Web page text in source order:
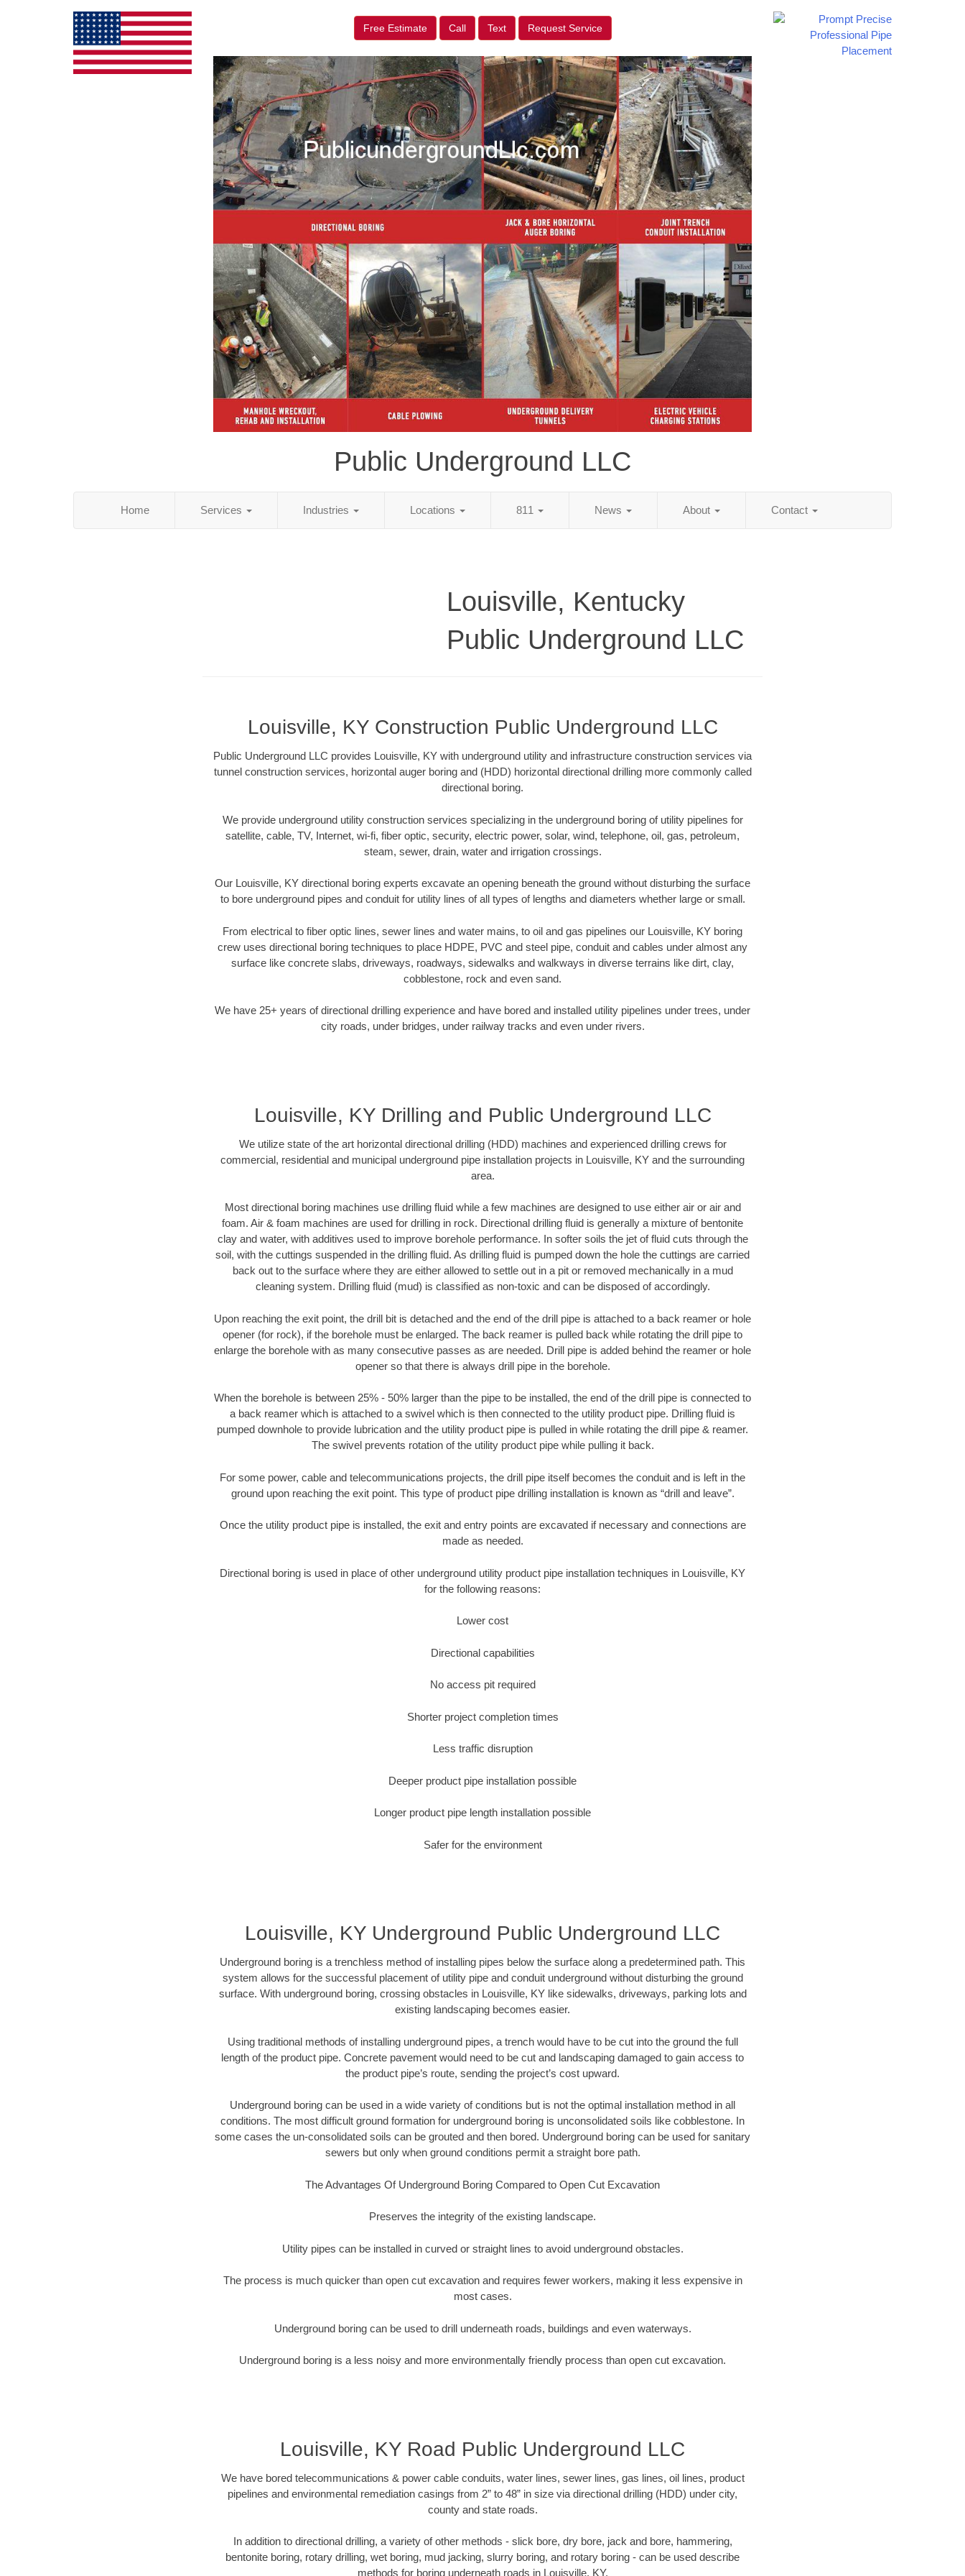
Free Estimate Call Text Request Service
Public Underground LLC
Home Services Industries Locations 811 News About Contact
Louisville, Kentucky
Public Underground LLC
Louisville, KY Construction Public Underground LLC
Public Underground LLC provides Louisville, KY with underground utility and infrastructure construction services via
tunnel construction services, horizontal auger boring and (HDD) horizontal directional drilling more commonly called
directional boring.
We provide underground utility construction services specializing in the underground boring of utility pipelines for
satellite, cable, TV, Internet, wi-fi, fiber optic, security, electric power, solar, wind, telephone, oil, gas, petroleum,
steam, sewer, drain, water and irrigation crossings.
Our Louisville, KY directional boring experts excavate an opening beneath the ground without disturbing the surface
to bore underground pipes and conduit for utility lines of all types of lengths and diameters whether large or small.
From electrical to fiber optic lines, sewer lines and water mains, to oil and gas pipelines our Louisville, KY boring
crew uses directional boring techniques to place HDPE, PVC and steel pipe, conduit and cables under almost any
surface like concrete slabs, driveways, roadways, sidewalks and walkways in diverse terrains like dirt, clay,
cobblestone, rock and even sand.
We have 25+ years of directional drilling experience and have bored and installed utility pipelines under trees, under
city roads, under bridges, under railway tracks and even under rivers.
Louisville, KY Drilling and Public Underground LLC
We utilize state of the art horizontal directional drilling (HDD) machines and experienced drilling crews for
commercial, residential and municipal underground pipe installation projects in Louisville, KY and the surrounding
area.
Most directional boring machines use drilling fluid while a few machines are designed to use either air or air and
foam. Air & foam machines are used for drilling in rock. Directional drilling fluid is generally a mixture of bentonite
clay and water, with additives used to improve borehole performance. In softer soils the jet of fluid cuts through the
soil, with the cuttings suspended in the drilling fluid. As drilling fluid is pumped down the hole the cuttings are carried
back out to the surface where they are either allowed to settle out in a pit or removed mechanically in a mud
cleaning system. Drilling fluid (mud) is classified as non-toxic and can be disposed of accordingly.
Upon reaching the exit point, the drill bit is detached and the end of the drill pipe is attached to a back reamer or hole
opener (for rock), if the borehole must be enlarged. The back reamer is pulled back while rotating the drill pipe to
enlarge the borehole with as many consecutive passes as are needed. Drill pipe is added behind the reamer or hole
opener so that there is always drill pipe in the borehole.
When the borehole is between 25% - 50% larger than the pipe to be installed, the end of the drill pipe is connected to
a back reamer which is attached to a swivel which is then connected to the utility product pipe. Drilling fluid is
pumped downhole to provide lubrication and the utility product pipe is pulled in while rotating the drill pipe & reamer.
The swivel prevents rotation of the utility product pipe while pulling it back.
For some power, cable and telecommunications projects, the drill pipe itself becomes the conduit and is left in the
ground upon reaching the exit point. This type of product pipe drilling installation is known as “drill and leave”.
Once the utility product pipe is installed, the exit and entry points are excavated if necessary and connections are
made as needed.
Directional boring is used in place of other underground utility product pipe installation techniques in Louisville, KY
for the following reasons:
Lower cost
Directional capabilities
No access pit required
Shorter project completion times
Less traffic disruption
Deeper product pipe installation possible
Longer product pipe length installation possible
Safer for the environment
Louisville, KY Underground Public Underground LLC
Underground boring is a trenchless method of installing pipes below the surface along a predetermined path. This
system allows for the successful placement of utility pipe and conduit underground without disturbing the ground
surface. With underground boring, crossing obstacles in Louisville, KY like sidewalks, driveways, parking lots and
existing landscaping becomes easier.
Using traditional methods of installing underground pipes, a trench would have to be cut into the ground the full
length of the product pipe. Concrete pavement would need to be cut and landscaping damaged to gain access to
the product pipe’s route, sending the project’s cost upward.
Underground boring can be used in a wide variety of conditions but is not the optimal installation method in all
conditions. The most difficult ground formation for underground boring is unconsolidated soils like cobblestone. In
some cases the un-consolidated soils can be grouted and then bored. Underground boring can be used for sanitary
sewers but only when ground conditions permit a straight bore path.
The Advantages Of Underground Boring Compared to Open Cut Excavation
Preserves the integrity of the existing landscape.
Utility pipes can be installed in curved or straight lines to avoid underground obstacles.
The process is much quicker than open cut excavation and requires fewer workers, making it less expensive in
most cases.
Underground boring can be used to drill underneath roads, buildings and even waterways.
Underground boring is a less noisy and more environmentally friendly process than open cut excavation.
Louisville, KY Road Public Underground LLC
We have bored telecommunications & power cable conduits, water lines, sewer lines, gas lines, oil lines, product
pipelines and environmental remediation casings from 2” to 48” in size via directional drilling (HDD) under city,
county and state roads.
In addition to directional drilling, a variety of other methods - slick bore, dry bore, jack and bore, hammering,
bentonite boring, rotary drilling, wet boring, mud jacking, slurry boring, and rotary boring - can be used describe
methods for boring underneath roads in Louisville, KY.